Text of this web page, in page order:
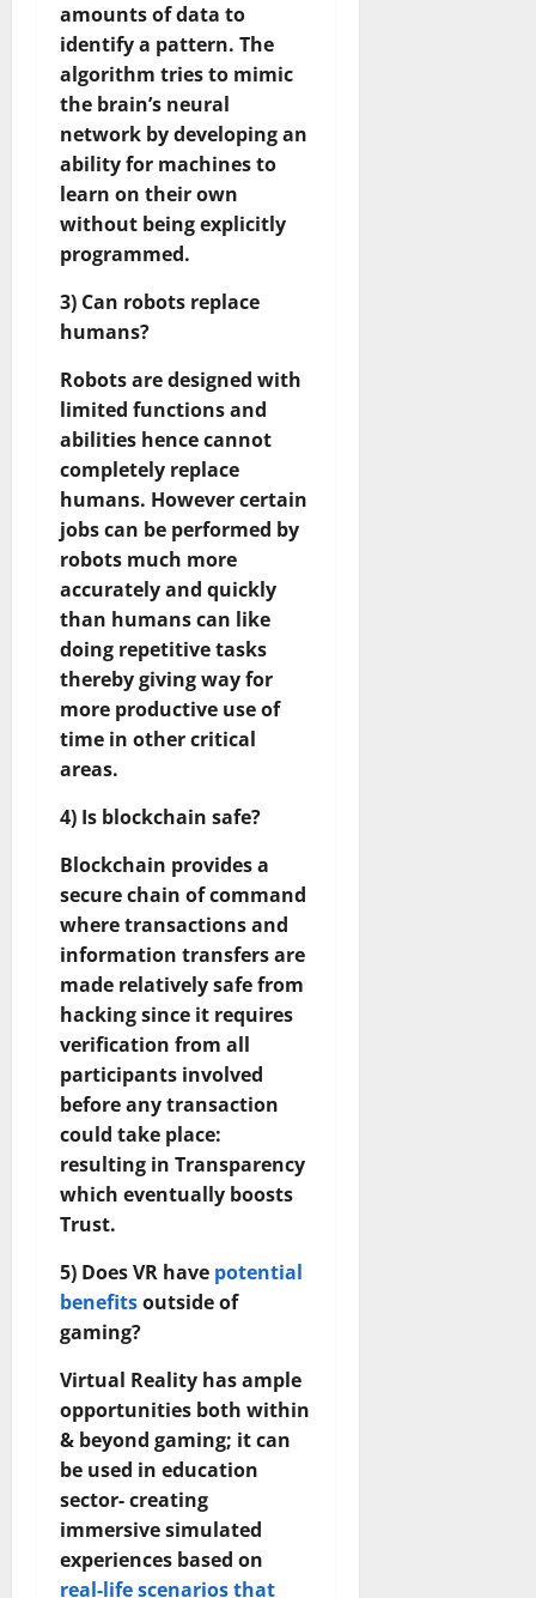
amounts of data to
identify a pattern. The
algorithm tries to mimic
the brain’s neural
network by developing an
ability for machines to
learn on their own
without being explicitly
programmed.
3) Can robots replace
humans?
Robots are designed with
limited functions and
abilities hence cannot
completely replace
humans. However certain
jobs can be performed by
robots much more
accurately and quickly
than humans can like
doing repetitive tasks
thereby giving way for
more productive use of
time in other critical
areas.
4) Is blockchain safe?
Blockchain provides a
secure chain of command
where transactions and
information transfers are
made relatively safe from
hacking since it requires
verification from all
participants involved
before any transaction
could take place:
resulting in Transparency
which eventually boosts
Trust.
5) Does VR have potential
benefitsoutside of
gaming?
Virtual Reality has ample
opportunities both within
& beyond gaming; it can
be used in education
sector- creating
immersive simulated
experiences based on
real-life scenarios that